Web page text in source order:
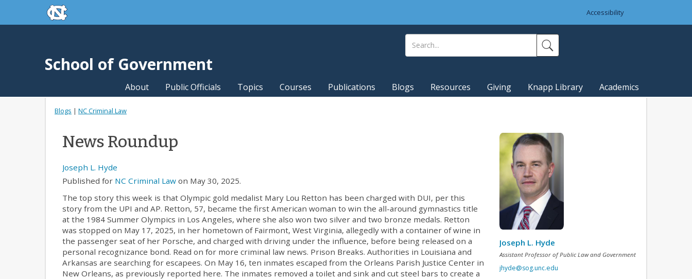
Skip to main contentskip to the end of the global utility bar
Accessibility
School of Government
About Public Officials Topics Courses Publications Blogs Resources Giving Knapp Library Academics
Blogs | NC Criminal Law
News Roundup
Joseph L. Hyde
Published for NC Criminal Law on May 30, 2025.
The top story this week is that Olympic gold medalist Mary Lou Retton has been charged with DUI, per this
story from the UPI and AP. Retton, 57, became the first American woman to win the all-around gymnastics title
at the 1984 Summer Olympics in Los Angeles, where she also won two silver and two bronze medals. Retton
was stopped on May 17, 2025, in her hometown of Fairmont, West Virginia, allegedly with a container of wine in
the passenger seat of her Porsche, and charged with driving under the influence, before being released on a
personal recognizance bond. Read on for more criminal law news. Prison Breaks. Authorities in Louisiana and
Arkansas are searching for escapees. On May 16, ten inmates escaped from the Orleans Parish Justice Center in
New Orleans, as previously reported here. The inmates removed a toilet and sink and cut steel bars to create a
Joseph L. Hyde
Assistant Professor of Public Law and Government
jhyde@sog.unc.edu